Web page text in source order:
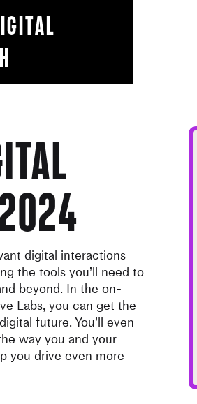
digital interactions
the tools you’ll need to
beyond. In the on-
Labs, you can get the
future. You’ll even
way you and your
you drive even more